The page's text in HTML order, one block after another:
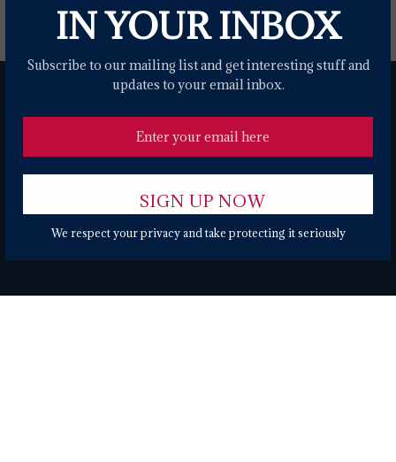
IN YOUR INBOX
Subscribe to our mailing list and get interesting stuff and
updates to your email inbox.
We respect your privacy and take protecting it seriously
Contact Form Terms of Use